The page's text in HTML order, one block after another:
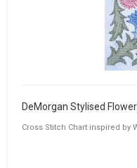
DeMorgan Stylised
Cross Stitch Chart inspired by